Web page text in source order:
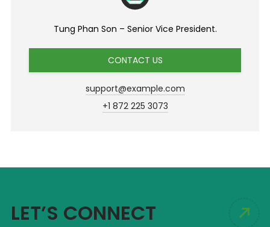
Tung Phan Son – Senior Vice President.
CONTACT US
support@example.com
+1 872 225 3073
LET’S CONNECT